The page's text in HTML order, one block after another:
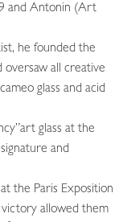
and Antonin (Art
he founded the
all creative
glass and acid
glass at the
and
the Paris Exposition
victory allowed them